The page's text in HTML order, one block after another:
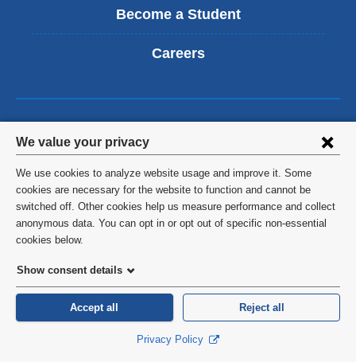
Privacy
settings
and
cookie
consent
We value your privacy
We use cookies to analyze website usage and improve it. Some
cookies are necessary for the website to function and cannot be
switched off. Other cookies help us measure performance and collect
anonymous data. You can opt in or opt out of specific non-essential
cookies below.
Show consent details
Accept all Reject all
Privacy Policy
Become a Student
Careers
Columbia University Mailman
School of Public Health
722 West 168th Street
New York, NY 10032
United States
Follow Us